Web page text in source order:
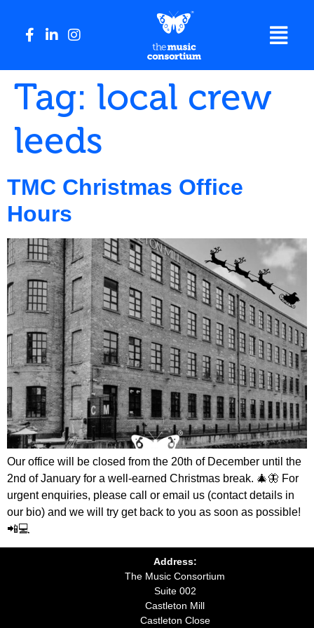
Tag: local crew
leeds
TMC Christmas Office
Hours
Our office will be closed from the 20th of December until the
2nd of January for a well-earned Christmas break. 🎄🦋 For
urgent enquiries, please call or email us (contact details in
our bio) and we will try get back to you as soon as possible!
📲💻
Address:
The Music Consortium
Suite 002
Castleton Mill
Castleton Close